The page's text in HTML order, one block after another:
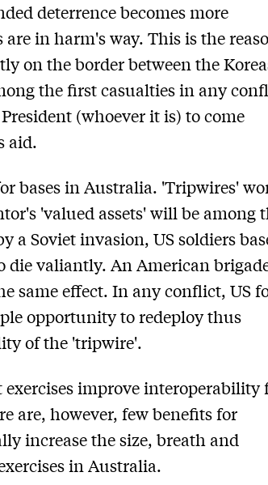
deterrence becomes more
in harm's way. This is the
on the border between the
the first casualties in any
(whoever it is) to come
aid.
bases in Australia. 'Tripwires'
'valued assets' will be among
a Soviet invasion, US soldiers
die valiantly. An American
same effect. In any conflict, US
opportunity to redeploy thus
of the 'tripwire'.
improve interoperability
are, however, few benefits for
increase the size, breath and
in Australia.